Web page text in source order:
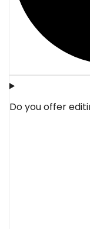
Do you offer